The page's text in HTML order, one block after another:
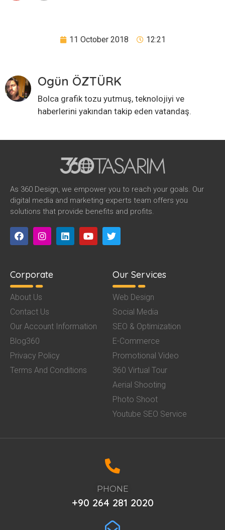
11 October 2018 12:21
Ogün ÖZTÜRK
Bolca grafik tozu yutmuş, teknolojiyi ve
haberlerini yakından takip eden vatandaş.
As 360 Design, we empower you to reach your goals. Our
digital media and marketing experts team offers you
solutions that provide benefits and profits.
Corporate
About Us
Contact Us
Our Account Information
Blog360
Privacy Policy
Terms And Conditions
Our Services
Web Design
Social Media
SEO & Optimization
E-Commerce
Promotional Video
360 Virtual Tour
Aerial Shooting
Photo Shoot
Youtube SEO Service
PHONE
+90 264 281 2020